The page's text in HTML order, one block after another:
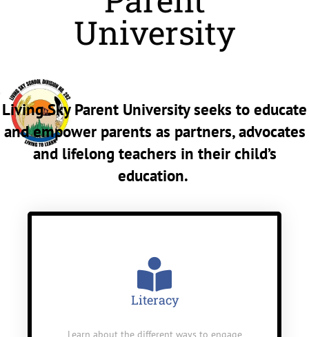
University
Living Sky Parent University seeks to educate
and empower parents as partners, advocates
and lifelong teachers in their child’s
education.
Literacy
Learn about the different ways to engage